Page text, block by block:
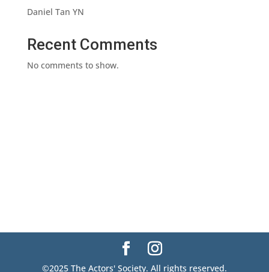
Daniel Tan YN
Recent Comments
No comments to show.
©2025 The Actors' Society. All rights reserved.